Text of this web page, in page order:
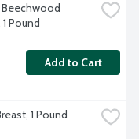
Pound
Add to Cart
1 Pound